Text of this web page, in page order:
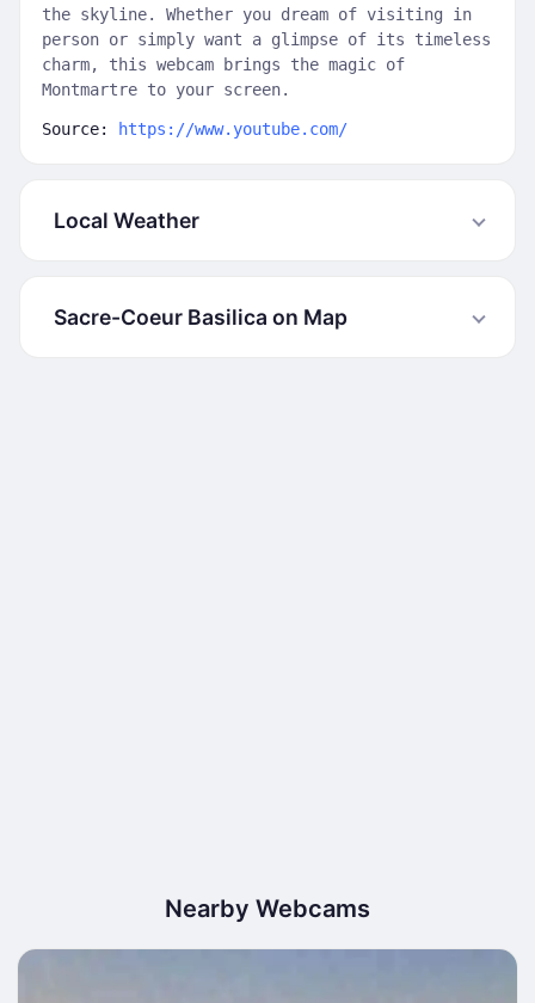
the skyline. Whether you dream of visiting in
person or simply want a glimpse of its timeless
charm, this webcam brings the magic of
Montmartre to your screen.
Source: https://www.youtube.com/
Local Weather
Sacre-Coeur Basilica on Map
Nearby Webcams